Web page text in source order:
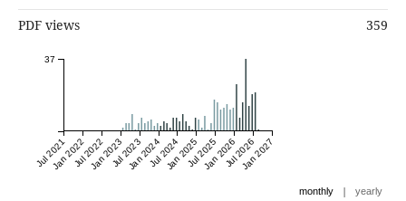
PDF views 359
Jul 2021Jan 2022Jul 2022Jan 2023Jul 2023Jan 2024Jul 2024Jan 2025Jul 2025Jan 2026Jul 2026Jan 2027
37
monthly | yearly